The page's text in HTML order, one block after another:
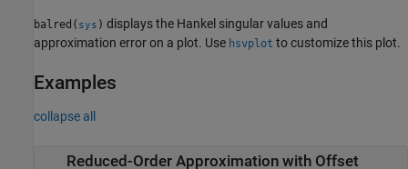
balred( sys ) displays the Hankel singular values and
approximation error on a plot. Use hsvplot to customize this plot.
Examples
collapse all
Reduced-Order Approximation with Offset